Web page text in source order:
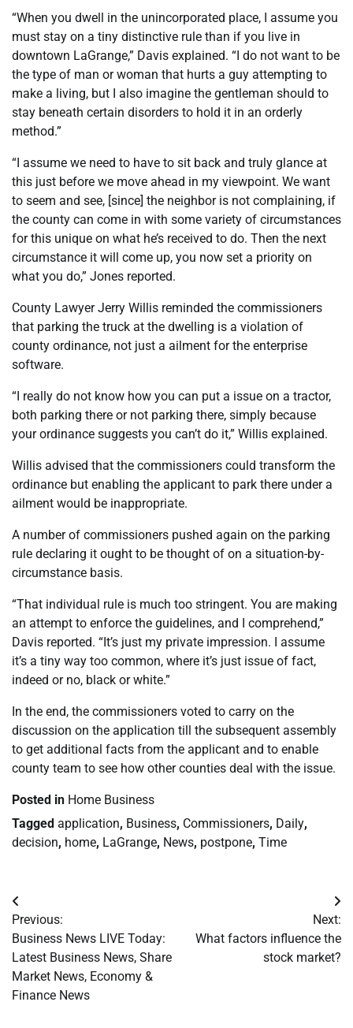
“When you dwell in the unincorporated place, I assume you
must stay on a tiny distinctive rule than if you live in
downtown LaGrange,” Davis explained. “I do not want to be
the type of man or woman that hurts a guy attempting to
make a living, but I also imagine the gentleman should to
stay beneath certain disorders to hold it in an orderly
method.”
“I assume we need to have to sit back and truly glance at
this just before we move ahead in my viewpoint. We want
to seem and see, [since] the neighbor is not complaining, if
the county can come in with some variety of circumstances
for this unique on what he’s received to do. Then the next
circumstance it will come up, you now set a priority on
what you do,” Jones reported.
County Lawyer Jerry Willis reminded the commissioners
that parking the truck at the dwelling is a violation of
county ordinance, not just a ailment for the enterprise
software.
“I really do not know how you can put a issue on a tractor,
both parking there or not parking there, simply because
your ordinance suggests you can’t do it,” Willis explained.
Willis advised that the commissioners could transform the
ordinance but enabling the applicant to park there under a
ailment would be inappropriate.
A number of commissioners pushed again on the parking
rule declaring it ought to be thought of on a situation-by-
circumstance basis.
“That individual rule is much too stringent. You are making
an attempt to enforce the guidelines, and I comprehend,”
Davis reported. “It’s just my private impression. I assume
it’s a tiny way too common, where it’s just issue of fact,
indeed or no, black or white.”
In the end, the commissioners voted to carry on the
discussion on the application till the subsequent assembly
to get additional facts from the applicant and to enable
county team to see how other counties deal with the issue.
Posted in Home Business
Tagged application, Business, Commissioners, Daily,
decision, home, LaGrange, News, postpone, Time
Post
navigation
Previous:
Business News LIVE Today:
Latest Business News, Share
Market News, Economy &
Finance News
Next:
What factors influence the
stock market?